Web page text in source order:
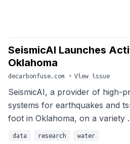
SeismicAI Launches
Oklahoma
decarbonfuse.com • View issue
SeismicAI, a provider of high-
systems for earthquakes and
foot in Oklahoma, on a variety
data research water